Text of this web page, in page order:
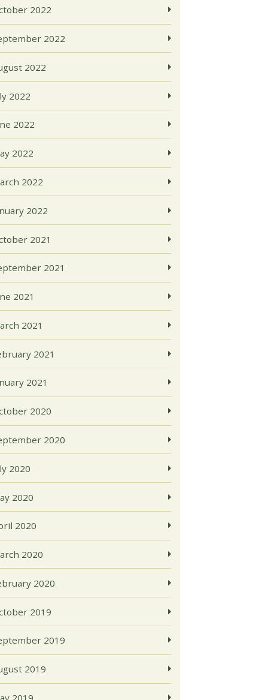
2022
2022
2022
2022
2022
2022
2022
2022
2021
2021
2021
2021
2021
2021
2020
2020
2020
2020
2020
2020
2020
2019
2019
2019
2019